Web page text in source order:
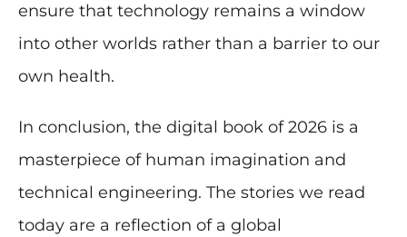
ensure that technology remains a window
into other worlds rather than a barrier to our
own health.
In conclusion, the digital book of 2026 is a
masterpiece of human imagination and
technical engineering. The stories we read
today are a reflection of a global